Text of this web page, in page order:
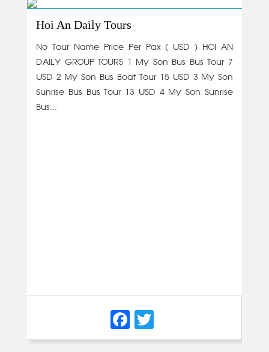
Hoi An Daily Tours
No Tour Name Price Per Pax ( USD ) HOI AN
DAILY GROUP TOURS 1 My Son Bus Bus Tour 7
USD 2 My Son Bus Boat Tour 15 USD 3 My Son
Sunrise Bus Bus Tour 13 USD 4 My Son Sunrise
Bus...
Facebook
Twitter